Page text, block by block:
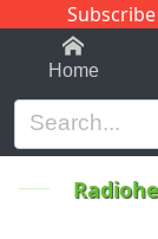
1-9Home